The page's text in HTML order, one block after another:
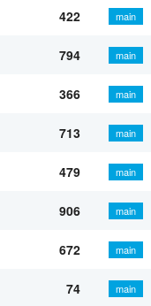
422 main
794 main
366 main
713 main
479 main
906 main
672 main
74 main